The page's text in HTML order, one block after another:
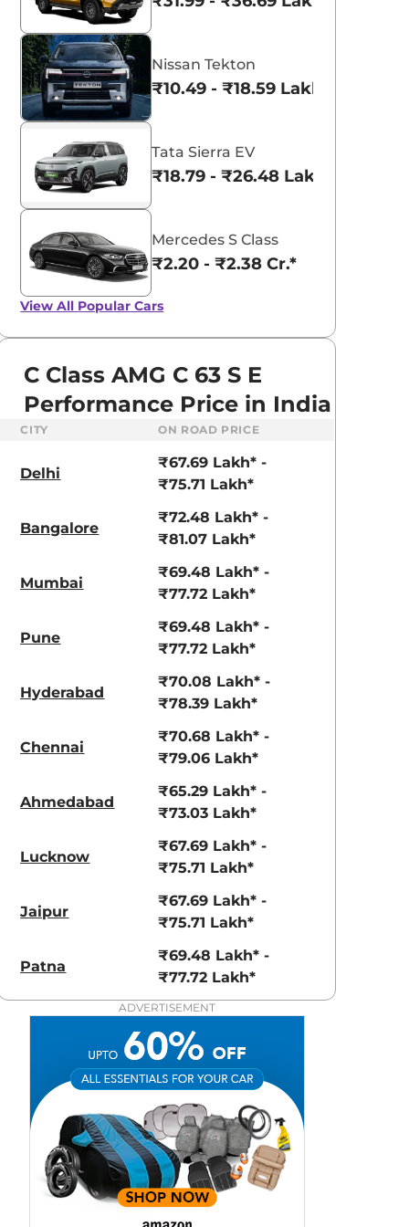
- ₹5.96 Lakhs*
₹8.00 - ₹15.60
Sodalite Blue
metallic
High Tech
Silver
Nissan Tekton
₹10.49 - ₹18.59 Lakhs*
Tata Sierra EV
₹18.79 - ₹26.48 Lakhs*
Mercedes S Class
₹2.20 - ₹2.38 Cr.*
View All Popular Cars
C Class AMG C 63 S E
Performance Price in India
CITY ON ROAD PRICE
Delhi
₹67.69 Lakh* -
₹75.71 Lakh*
Bangalore
₹72.48 Lakh* -
₹81.07 Lakh*
Mumbai
₹69.48 Lakh* -
₹77.72 Lakh*
Pune
₹69.48 Lakh* -
₹77.72 Lakh*
Hyderabad
₹70.08 Lakh* -
₹78.39 Lakh*
Chennai
₹70.68 Lakh* -
₹79.06 Lakh*
Ahmedabad
₹65.29 Lakh* -
₹73.03 Lakh*
Lucknow
₹67.69 Lakh* -
₹75.71 Lakh*
Jaipur
₹67.69 Lakh* -
₹75.71 Lakh*
Patna
₹69.48 Lakh* -
₹77.72 Lakh*
ADVERTISEMENT